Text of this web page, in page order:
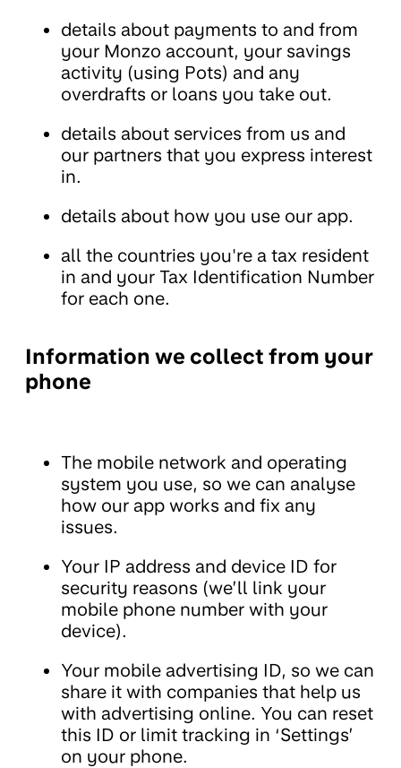
details about payments to and from
your Monzo account, your savings
activity (using Pots) and any
overdrafts or loans you take out.
details about services from us and
our partners that you express interest
in.
details about how you use our app.
all the countries you're a tax resident
in and your Tax Identification Number
for each one.
Information we collect from your
phone
The mobile network and operating
system you use, so we can analyse
how our app works and fix any
issues.
Your IP address and device ID for
security reasons (we’ll link your
mobile phone number with your
device).
Your mobile advertising ID, so we can
share it with companies that help us
with advertising online. You can reset
this ID or limit tracking in ‘Settings’
on your phone.